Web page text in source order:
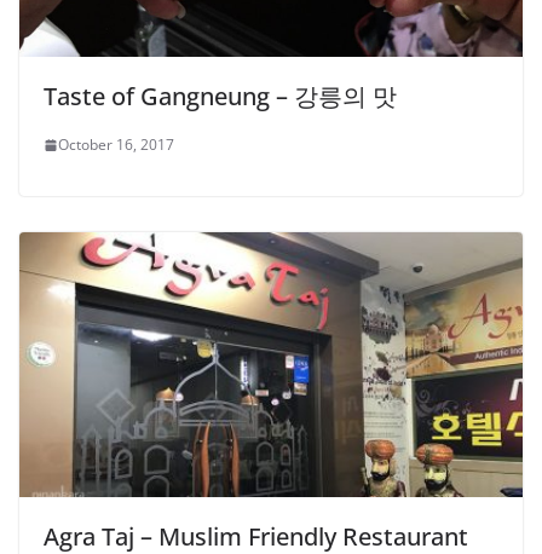
Taste of Gangneung – 강릉의 맛
October 16, 2017
Agra Taj – Muslim Friendly Restaurant